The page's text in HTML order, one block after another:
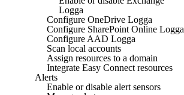
Logga
Configure OneDrive Logga
Configure SharePoint Online Logga
Configure AAD Logga
Scan local accounts
Assign resources to a domain
Integrate Easy Connect resources
Alerts
Enable or disable alert sensors